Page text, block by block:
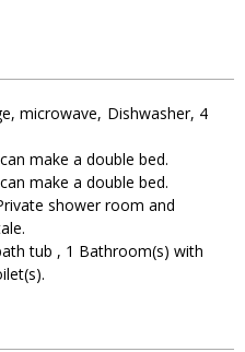
microwave Dishwasher 4
make a double bed
make a double bed
shower room and
tub 1 Bathroom(s) with